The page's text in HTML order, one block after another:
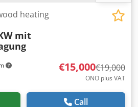
heating
mit
€15,000€19,000
ONO plus VAT
Call